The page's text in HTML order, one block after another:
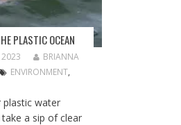
PLASTIC OCEAN
2023
BRIANNA
ENVIRONMENT,
plastic water
a sip of clear